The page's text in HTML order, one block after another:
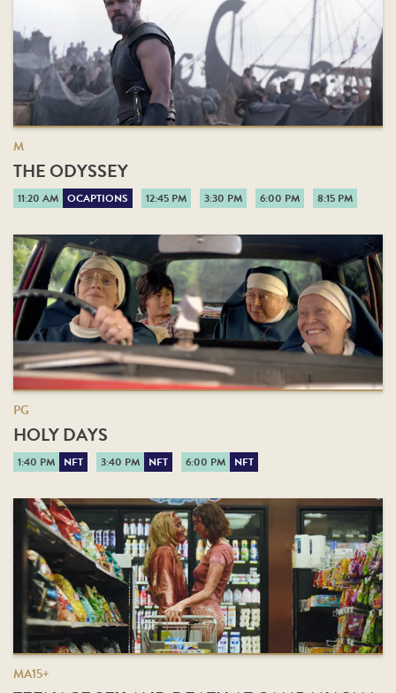
M
THE ODYSSEY
11:20 AM OCAPTIONS 12:45 PM 3:30 PM 6:00 PM 8:15 PM
PG
HOLY DAYS
1:40 PM NFT 3:40 PM NFT 6:00 PM NFT
MA15+